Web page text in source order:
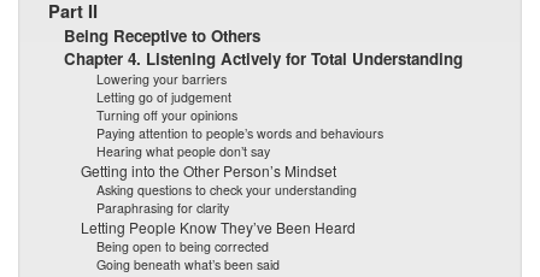
Part II
Being Receptive to Others
Chapter 4. Listening Actively for Total Understanding
Lowering your barriers
Letting go of judgement
Turning off your opinions
Paying attention to people’s words and behaviours
Hearing what people don’t say
Getting into the Other Person’s Mindset
Asking questions to check your understanding
Paraphrasing for clarity
Letting People Know They’ve Been Heard
Being open to being corrected
Going beneath what’s been said